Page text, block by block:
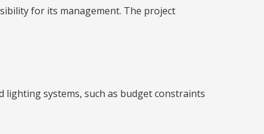
for its management. The project
lighting systems, such as budget constraints